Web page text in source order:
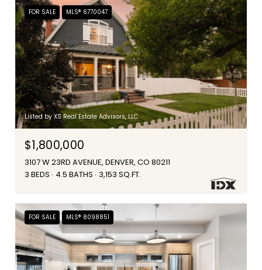
FOR SALE MLS® 6770047
Listed by XS Real Estate Advisors, LLC
$1,800,000
3107 W 23RD AVENUE, DENVER, CO 80211
3 BEDS
4.5 BATHS 3,153 SQ.FT.
FOR SALE MLS® 8098851